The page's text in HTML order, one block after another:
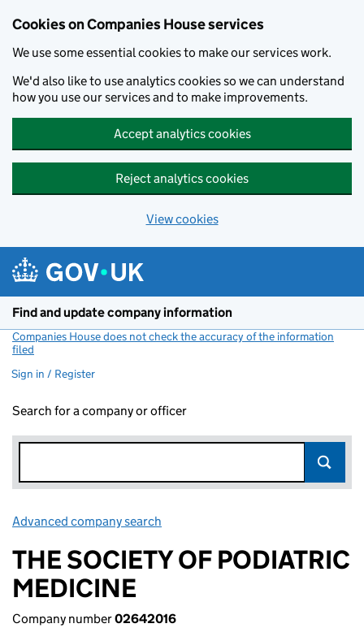
Cookies on Companies House services
We use some essential cookies to make our services work.
We'd also like to use analytics cookies so we can understand
how you use our services and to make improvements.
Accept analytics cookies
Reject analytics cookies
View cookies
Find and update company information
Companies House does not check the accuracy of the information
filed
Sign in / Register
Search for a company or officer
Advanced company search
THE SOCIETY OF PODIATRIC
MEDICINE
Company number02642016